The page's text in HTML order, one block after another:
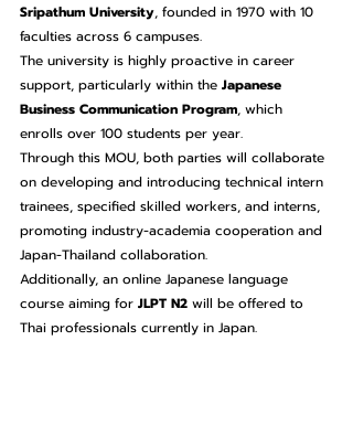
Sripathum University, founded in 1970 with 10
faculties across 6 campuses.
The university is highly proactive in career
support, particularly within the Japanese
Business Communication Program, which
enrolls over 100 students per year.
Through this MOU, both parties will collaborate
on developing and introducing technical intern
trainees, specified skilled workers, and interns,
promoting industry-academia cooperation and
Japan-Thailand collaboration.
Additionally, an online Japanese language
course aiming for JLPT N2 will be offered to
Thai professionals currently in Japan.